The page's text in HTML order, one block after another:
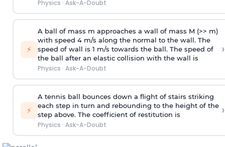
Physics · Ask-A-Doubt
⚡
A ball of mass m approaches a wall of mass M (>> m)
with speed 4 m/s along the normal to the wall. The
speed of wall is 1 m/s towards the ball. The speed of
the ball after an elastic collision with the wall is
Physics · Ask-A-Doubt
›
⚡
A tennis ball bounces down a flight of stairs striking
each step in turn and rebounding to the height of the
step above. The coefficient of restitution is
Physics · Ask-A-Doubt
›